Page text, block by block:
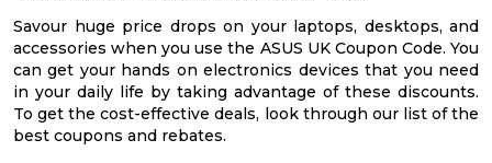
Savour huge price drops on your laptops, desktops, and
accessories when you use the ASUS UK Coupon Code. You
can get your hands on electronics devices that you need
in your daily life by taking advantage of these discounts.
To get the cost-effective deals, look through our list of the
best coupons and rebates.